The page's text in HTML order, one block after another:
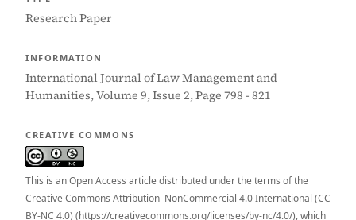
Research Paper
INFORMATION
International Journal of Law Management and
Humanities, Volume 9, Issue 2, Page 798 - 821
CREATIVE COMMONS
This is an Open Access article distributed under the terms of the
Creative Commons Attribution–NonCommercial 4.0 International (CC
BY-NC 4.0) (https://creativecommons.org/licenses/by-nc/4.0/), which